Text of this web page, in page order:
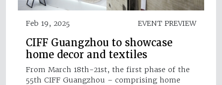
Feb 19, 2025 EVENT PREVIEW
CIFF Guangzhou to showcase
home decor and textiles
From March 18th-21st, the first phase of the
55th CIFF Guangzhou – comprising home